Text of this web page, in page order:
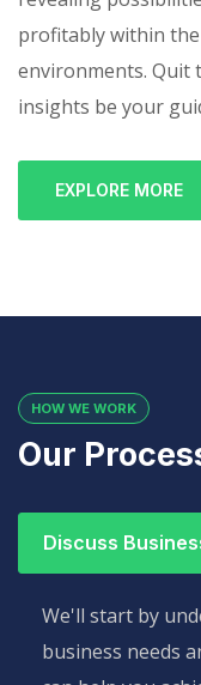
profitably within
environments. Quit
insights be your
EXPLORE MORE
HOW WE WORK
Our
Discuss
We'll start by
business needs